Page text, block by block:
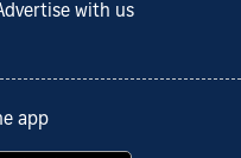
with us
app